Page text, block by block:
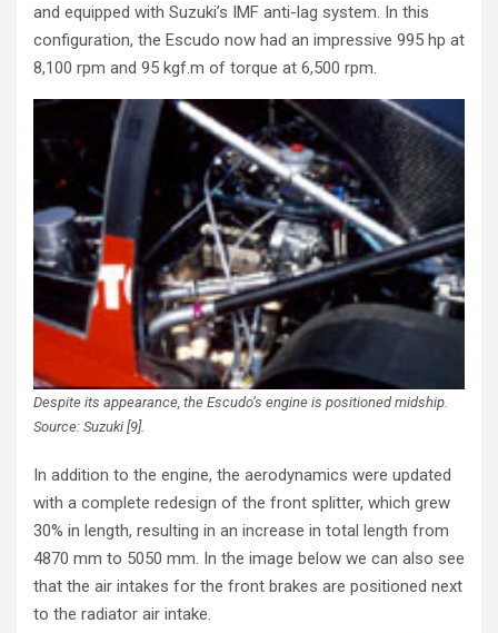
and equipped with Suzuki’s IMF anti-lag system. In this
configuration, the Escudo now had an impressive 995 hp at
8,100 rpm and 95 kgf.m of torque at 6,500 rpm.
Despite its appearance, the Escudo’s engine is positioned midship.
Source: Suzuki [9].
In addition to the engine, the aerodynamics were updated
with a complete redesign of the front splitter, which grew
30% in length, resulting in an increase in total length from
4870 mm to 5050 mm. In the image below we can also see
that the air intakes for the front brakes are positioned next
to the radiator air intake.